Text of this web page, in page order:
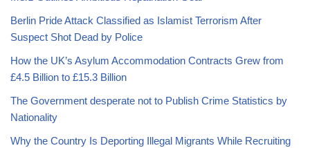
Berlin Pride Attack Classified as Islamist Terrorism After
Suspect Shot Dead by Police
How the UK’s Asylum Accommodation Contracts Grew from
£4.5 Billion to £15.3 Billion
The Government desperate not to Publish Crime Statistics by
Nationality
Why the Country Is Deporting Illegal Migrants While Recruiting